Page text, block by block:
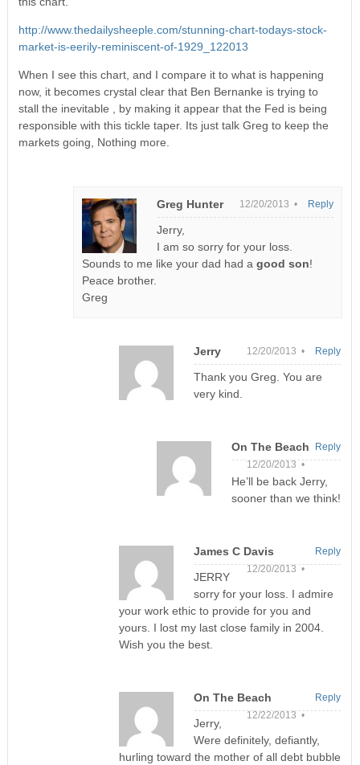
http://www.thedailysheeple.com/stunning-chart-todays-stock-
market-is-eerily-reminiscent-of-1929_122013
When I see this chart, and I compare it to what is happening
now, it becomes crystal clear that Ben Bernanke is trying to
stall the inevitable , by making it appear that the Fed is being
responsible with this tickle taper. Its just talk Greg to keep the
markets going, Nothing more.
Greg Hunter 12/20/2013 •
Jerry,
I am so sorry for your loss.
Sounds to me like your dad had agood son!
Peace brother.
Greg
Reply
Jerry 12/20/2013 •
Thank you Greg. You are
very kind.
Reply
On The Beach
12/20/2013 •
He’ll be back Jerry,
sooner than we think!
Reply
James C Davis
12/20/2013 •
JERRY
sorry for your loss. I admire
your work ethic to provide for you and
yours. I lost my last close family in 2004.
Wish you the best.
Reply
On The Beach
12/22/2013 •
Jerry,
Were definitely, defiantly,
hurling toward the mother of all debt bubble
Reply